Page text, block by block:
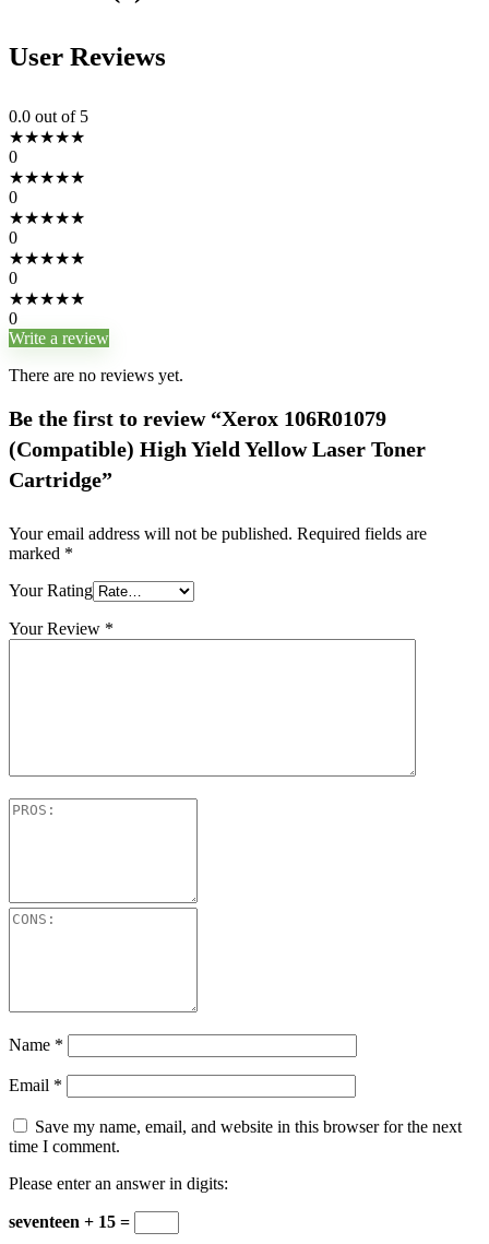
User Reviews
0.0 out of 5
★★★★★
0
★★★★★
0
★★★★★
0
★★★★★
0
★★★★★
0
Write a review
There are no reviews yet.
Be the first to review “Xerox 106R01079
(Compatible) High Yield Yellow Laser Toner
Cartridge”
Your email address will not be published. Required fields are
marked *
Your Rating
Your Review *
Name *
Email *
Save my name, email, and website in this browser for the next
time I comment.
Please enter an answer in digits:
seventeen + 15 =